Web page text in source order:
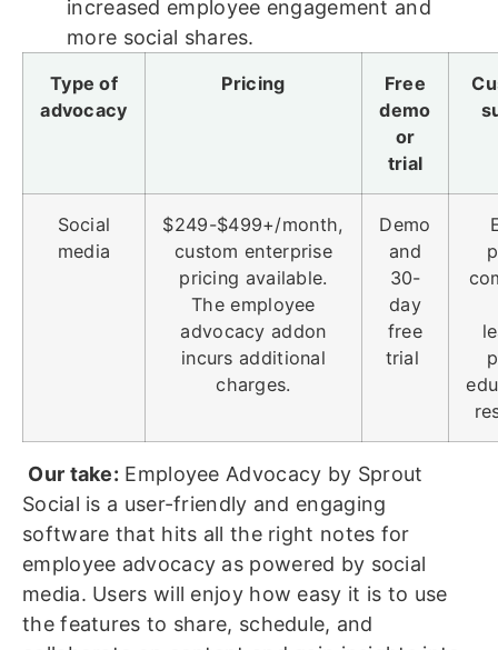
increased employee engagement and
more social shares.
Type of
advocacy
Pricing
Free
demo
or
trial
Social
media
$249-$499+/month,
custom enterprise
pricing available.
The employee
advocacy addon
incurs additional
charges.
Demo
and
30-
day
free
trial
Our take: Employee Advocacy by Sprout
Social is a user-friendly and engaging
software that hits all the right notes for
employee advocacy as powered by social
media. Users will enjoy how easy it is to use
the features to share, schedule, and